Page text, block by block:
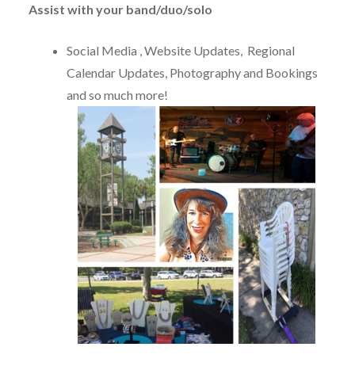
Assist with your band/duo/solo
Social Media , Website Updates, Regional
Calendar Updates, Photography and Bookings
and so much more!